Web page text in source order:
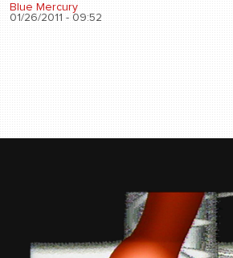
Blue Mercury
01/26/2011 - 09:52